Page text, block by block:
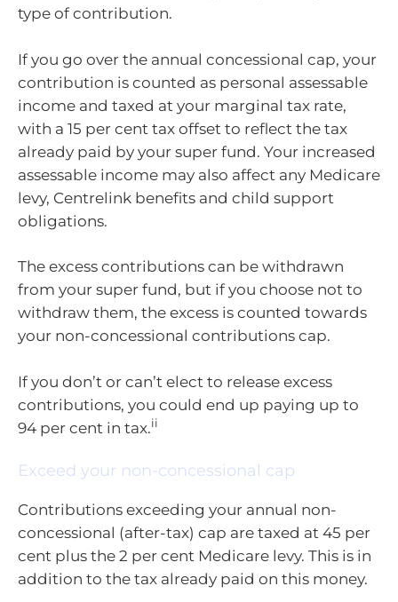
type of contribution.
If you go over the annual concessional cap, your
contribution is counted as personal assessable
income and taxed at your marginal tax rate,
with a 15 per cent tax offset to reflect the tax
already paid by your super fund. Your increased
assessable income may also affect any Medicare
levy, Centrelink benefits and child support
obligations.
The excess contributions can be withdrawn
from your super fund, but if you choose not to
withdraw them, the excess is counted towards
your non-concessional contributions cap.
If you don’t or can’t elect to release excess
contributions, you could end up paying up to
94 per cent in tax.ii
Exceed your non-concessional cap
Contributions exceeding your annual non-
concessional (after-tax) cap are taxed at 45 per
cent plus the 2 per cent Medicare levy. This is in
addition to the tax already paid on this money.